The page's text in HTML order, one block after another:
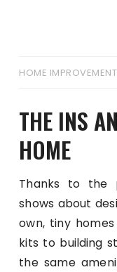
HOME IMPROVEMENT
THE INS
HOME
Thanks to the
shows about
own, tiny
kits to building
the same